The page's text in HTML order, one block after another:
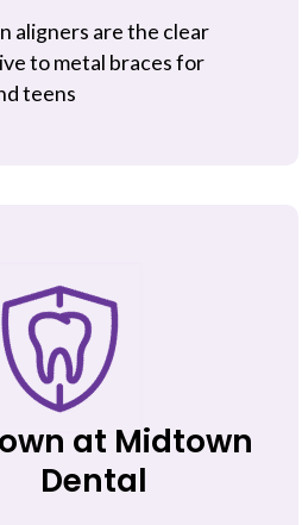
aligners are the clear
to metal braces for
teens
at Midtown
Dental